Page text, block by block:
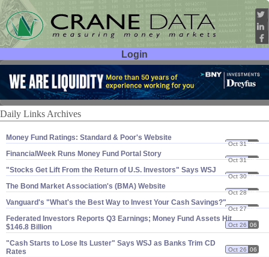
Login
User ID:
Password:
Daily Links Archives
Money Fund Ratings: Standard & Poor'​s Website
Oct 31 06
FinancialWeek Runs Money Fund Portal Story
Oct 31 06
"​Stocks Get Lift From the Return of U.​S. Investors" Says WSJ
Oct 30 06
The Bond Market Association'​s (​BMA) Website
Oct 28 06
Vanguard'​s "​What'​s the Best Way to Invest Your Cash Savings?"
Oct 27 06
Federated Investors Reports Q3 Earnings; Money Fund Assets Hit
$​146.​8 Billion
Oct 26 06
"​Cash Starts to Lose Its Luster" Says WSJ as Banks Trim CD
Rates
Oct 26 06